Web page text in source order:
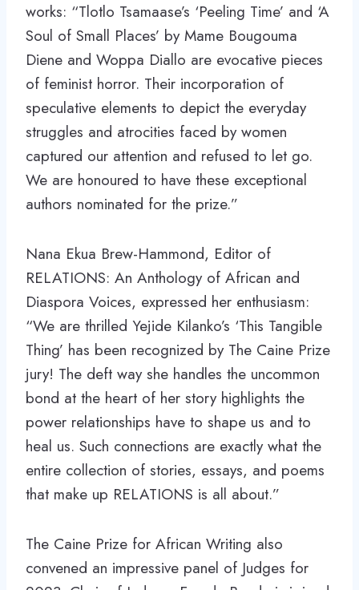
works: “Tlotlo Tsamaase’s ‘Peeling Time’ and ‘A
Soul of Small Places’ by Mame Bougouma
Diene and Woppa Diallo are evocative pieces
of feminist horror. Their incorporation of
speculative elements to depict the everyday
struggles and atrocities faced by women
captured our attention and refused to let go.
We are honoured to have these exceptional
authors nominated for the prize.”
Nana Ekua Brew-Hammond, Editor of
RELATIONS: An Anthology of African and
Diaspora Voices, expressed her enthusiasm:
“We are thrilled Yejide Kilanko’s ‘This Tangible
Thing’ has been recognized by The Caine Prize
jury! The deft way she handles the uncommon
bond at the heart of her story highlights the
power relationships have to shape us and to
heal us. Such connections are exactly what the
entire collection of stories, essays, and poems
that make up RELATIONS is all about.”
The Caine Prize for African Writing also
convened an impressive panel of Judges for